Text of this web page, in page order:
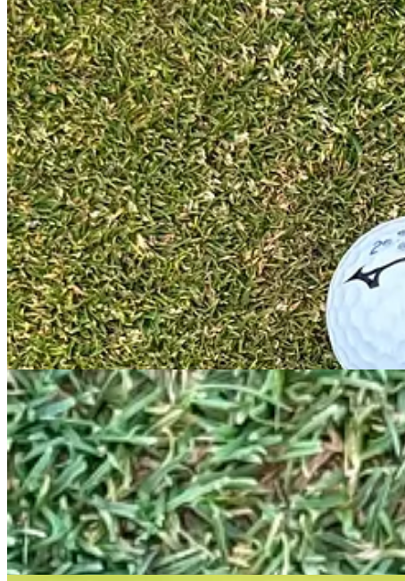
Like with low-spin drivers, the downside to moving the centre of
very different from driving, so forgiveness should be less of an issue.
New shaft and lie angle
As well as the new shaft position, it is heavier at 120g against 90g,
standard lie angle for L.A.B. putters is 69°, in line with many other
New face insert
Odyssey are making a big deal about their new face insert. This is a
Roll” groove pattern.
Hands on with the Rossie
I opted for the Rossie as I felt it was the best model to compare